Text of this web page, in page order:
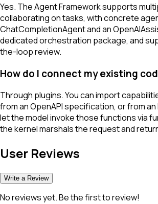
Yes. The Agent Framework supports
collaborating on tasks, with concrete
ChatCompletionAgent and an
dedicated orchestration package, and
the-loop review.
How do I connect my existing
Through plugins. You can import
from an OpenAPI specification, or from
let the model invoke those functions via
the kernel marshals the request and
User Reviews
Write a Review
No reviews yet. Be the first to review!